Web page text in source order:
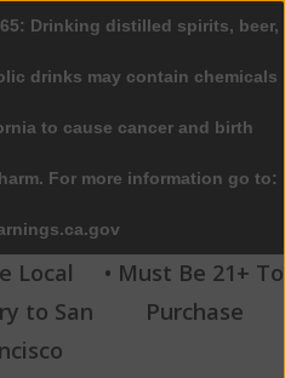
0 Items - $0.00
Local
to San
• Must Be 21+ To
Purchase
Drinking distilled spirits, beer,
drinks may contain chemicals
to cause cancer and birth
For more information go to: